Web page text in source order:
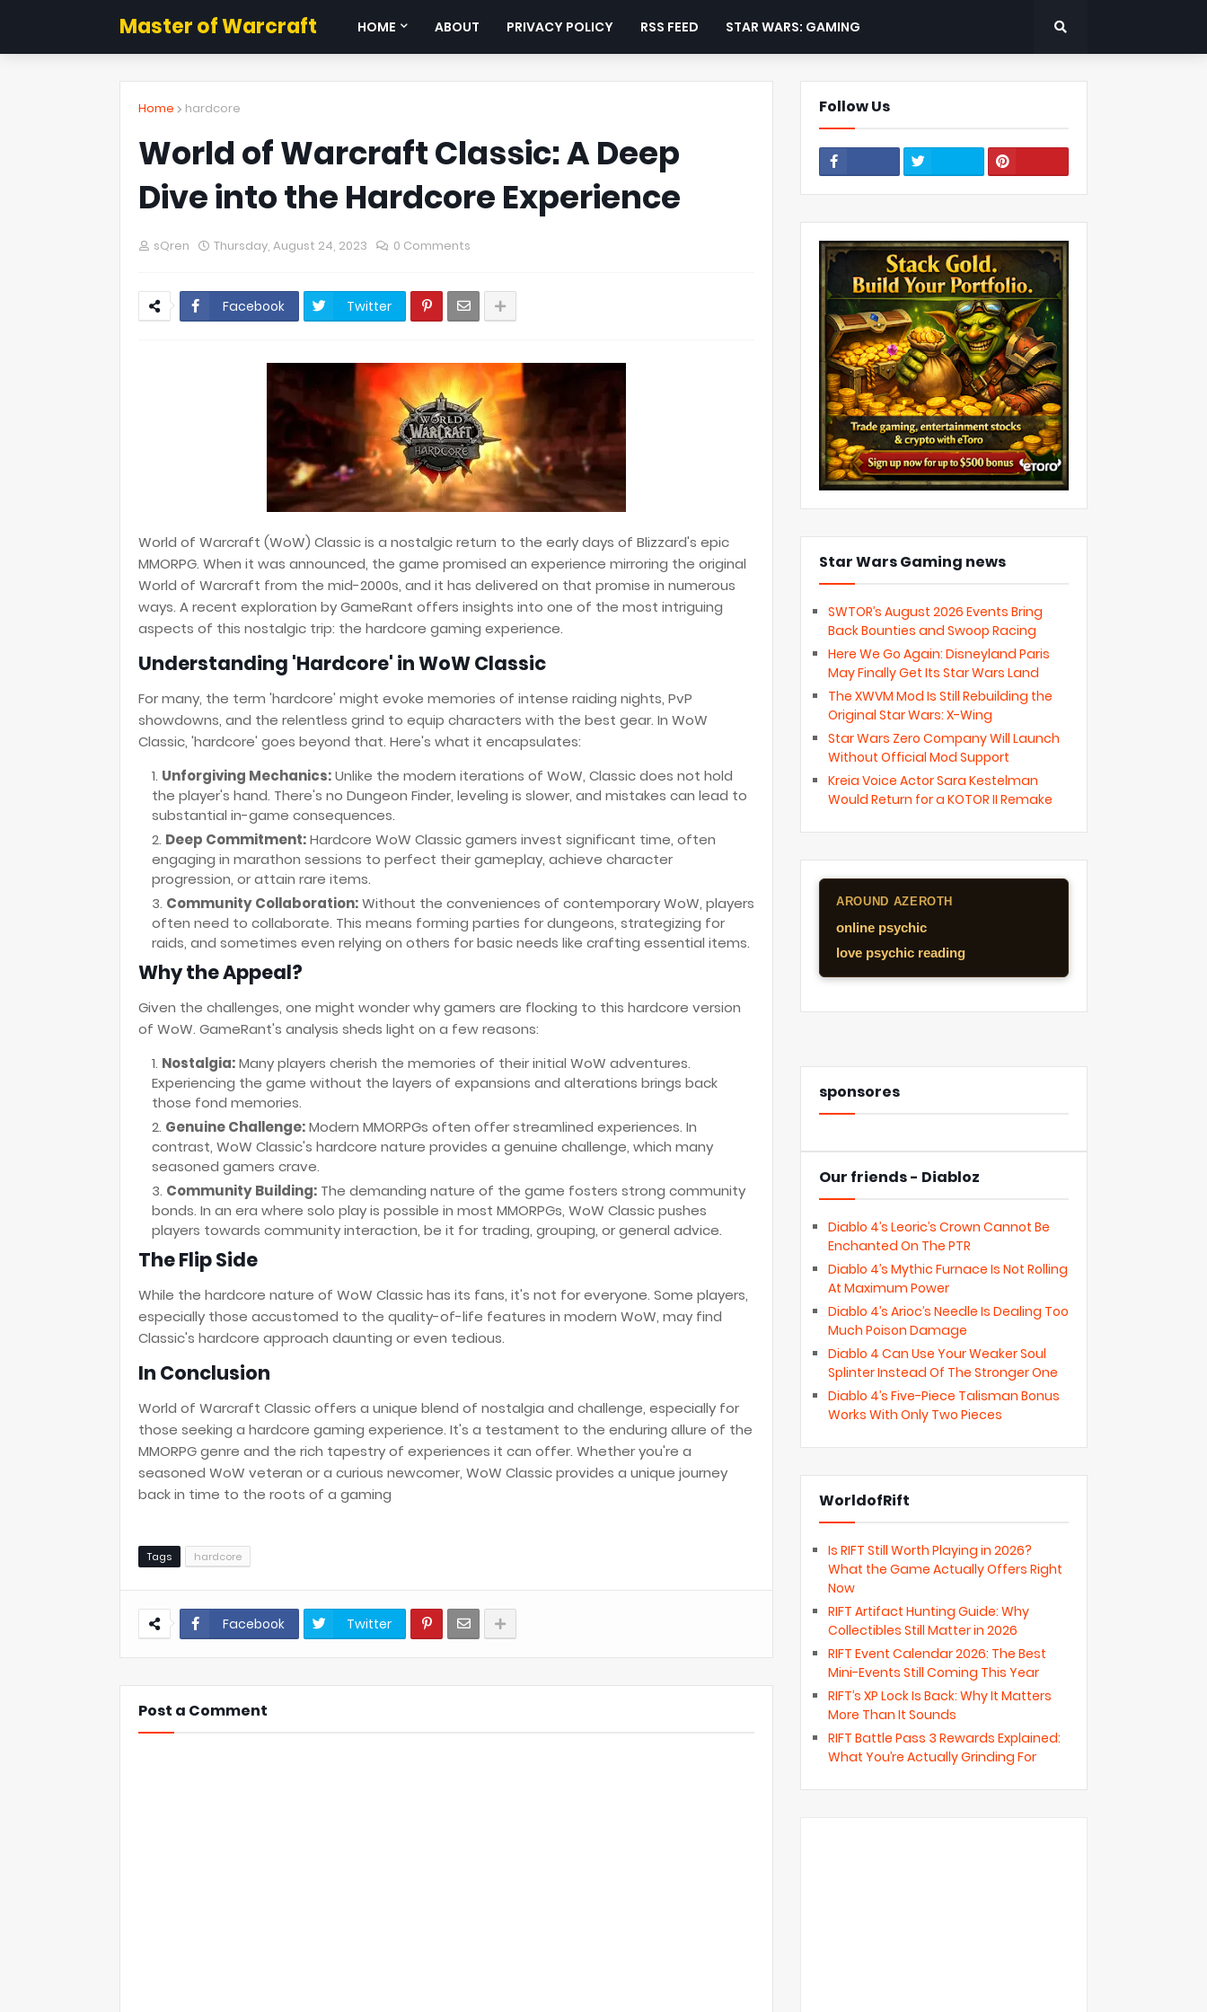
Master of Warcraft HOME ABOUT PRIVACY POLICY RSS FEED STAR WARS: GAMING
Home hardcore
World of Warcraft Classic: A Deep
Dive into the Hardcore Experience
sQren Thursday, August 24, 2023 0 Comments
Facebook Twitter
World of Warcraft (WoW) Classic is a nostalgic return to the early days of Blizzard's epic
MMORPG. When it was announced, the game promised an experience mirroring the original
World of Warcraft from the mid-2000s, and it has delivered on that promise in numerous
ways. A recent exploration by GameRant offers insights into one of the most intriguing
aspects of this nostalgic trip: the hardcore gaming experience.
Understanding 'Hardcore' in WoW Classic
For many, the term 'hardcore' might evoke memories of intense raiding nights, PvP
showdowns, and the relentless grind to equip characters with the best gear. In WoW
Classic, 'hardcore' goes beyond that. Here's what it encapsulates:
Unforgiving Mechanics:Unlike the modern iterations of WoW, Classic does not hold
the player's hand. There's no Dungeon Finder, leveling is slower, and mistakes can lead to
substantial in-game consequences.
Deep Commitment:Hardcore WoW Classic gamers invest significant time, often
engaging in marathon sessions to perfect their gameplay, achieve character
progression, or attain rare items.
Community Collaboration:Without the conveniences of contemporary WoW, players
often need to collaborate. This means forming parties for dungeons, strategizing for
raids, and sometimes even relying on others for basic needs like crafting essential items.
Why the Appeal?
Given the challenges, one might wonder why gamers are flocking to this hardcore version
of WoW. GameRant's analysis sheds light on a few reasons:
Nostalgia:Many players cherish the memories of their initial WoW adventures.
Experiencing the game without the layers of expansions and alterations brings back
those fond memories.
Genuine Challenge:Modern MMORPGs often offer streamlined experiences. In
contrast, WoW Classic's hardcore nature provides a genuine challenge, which many
seasoned gamers crave.
Community Building: The demanding nature of the game fosters strong community
bonds. In an era where solo play is possible in most MMORPGs, WoW Classic pushes
players towards community interaction, be it for trading, grouping, or general advice.
The Flip Side
While the hardcore nature of WoW Classic has its fans, it's not for everyone. Some players,
especially those accustomed to the quality-of-life features in modern WoW, may find
Classic's hardcore approach daunting or even tedious.
In Conclusion
World of Warcraft Classic offers a unique blend of nostalgia and challenge, especially for
those seeking a hardcore gaming experience. It's a testament to the enduring allure of the
MMORPG genre and the rich tapestry of experiences it can offer. Whether you're a
seasoned WoW veteran or a curious newcomer, WoW Classic provides a unique journey
back in time to the roots of a gaming
Tags hardcore
Facebook Twitter
Post a Comment
Follow Us
Star Wars Gaming news
SWTOR’s August 2026 Events Bring
Back Bounties and Swoop Racing
Here We Go Again: Disneyland Paris
May Finally Get Its Star Wars Land
The XWVM Mod Is Still Rebuilding the
Original Star Wars: X-Wing
Star Wars Zero Company Will Launch
Without Official Mod Support
Kreia Voice Actor Sara Kestelman
Would Return for a KOTOR II Remake
AROUND AZEROTH
online psychic
love psychic reading
sponsores
Our friends - Diabloz
Diablo 4’s Leoric’s Crown Cannot Be
Enchanted On The PTR
Diablo 4’s Mythic Furnace Is Not Rolling
At Maximum Power
Diablo 4’s Arioc’s Needle Is Dealing Too
Much Poison Damage
Diablo 4 Can Use Your Weaker Soul
Splinter Instead Of The Stronger One
Diablo 4’s Five-Piece Talisman Bonus
Works With Only Two Pieces
WorldofRift
Is RIFT Still Worth Playing in 2026?
What the Game Actually Offers Right
Now
RIFT Artifact Hunting Guide: Why
Collectibles Still Matter in 2026
RIFT Event Calendar 2026: The Best
Mini-Events Still Coming This Year
RIFT’s XP Lock Is Back: Why It Matters
More Than It Sounds
RIFT Battle Pass 3 Rewards Explained:
What You’re Actually Grinding For